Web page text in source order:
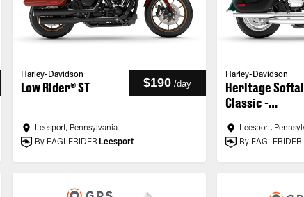
Harley-Davidson
Low Rider® ST $190 /day
Leesport, Pennsylvania
By EAGLERIDER Leesport
Harley-Davidson
Heritage
Classic -
Leesport,
By EAGLERIDER